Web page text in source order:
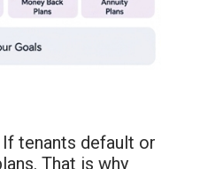
tenants default or
That is why